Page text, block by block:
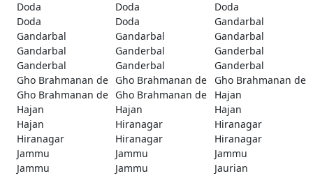
Doda Doda
Doda
Doda
Doda
Gandarbal
Gandarbal
Gandarbal
Gandarbal
Gandarbal
Ganderbal
Ganderbal
Ganderbal
Ganderbal
Ganderbal
Gho Brahmanan de Gho Brahmanan de
Gho Brahmanan de
Gho Brahmanan de Gho Brahmanan de
Hajan
Hajan
Hajan
Hajan
Hajan
Hiranagar
Hiranagar
Hiranagar
Hiranagar
Hiranagar
Jammu
Jammu
Jammu
Jammu
Jammu
Jaurian